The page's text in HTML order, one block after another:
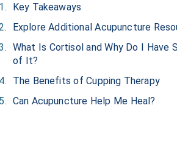
Key Takeaways
Explore Additional Acupuncture
What Is Cortisol and Why Do I Have
of It?
The Benefits of Cupping Therapy
Can Acupuncture Help Me Heal?